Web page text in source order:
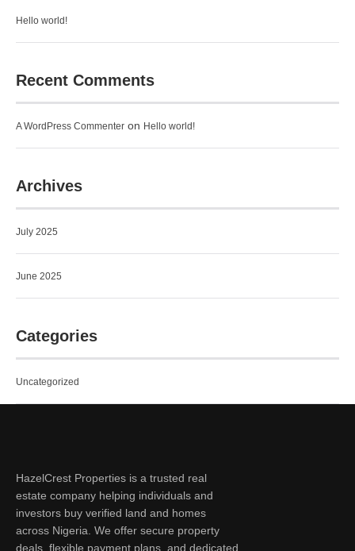
Hello world!
Recent Comments
A WordPress Commenter on Hello world!
Archives
July 2025
June 2025
Categories
Uncategorized
HazelCrest Properties is a trusted real
estate company helping individuals and
investors buy verified land and homes
across Nigeria. We offer secure property
deals, flexible payment plans, and dedicated